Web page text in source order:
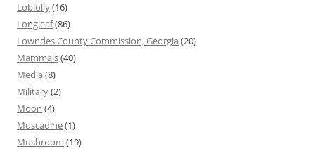
Loblolly(16)
Longleaf(86)
Lowndes County Commission, Georgia (20)
Mammals(40)
Media (8)
Military(2)
Moon (4)
Muscadine(1)
Mushroom (19)